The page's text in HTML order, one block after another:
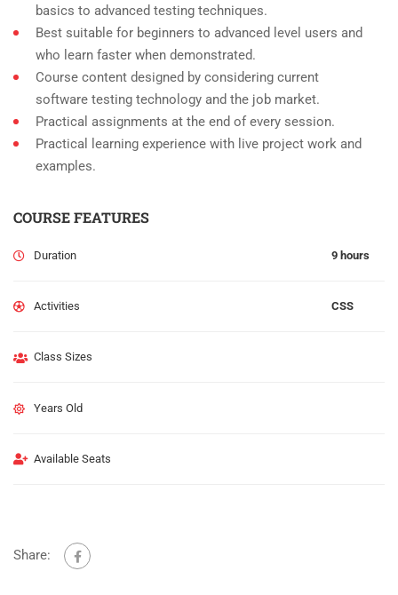
basics to advanced testing techniques.
Best suitable for beginners to advanced level users and
who learn faster when demonstrated.
Course content designed by considering current
software testing technology and the job market.
Practical assignments at the end of every session.
Practical learning experience with live project work and
examples.
COURSE FEATURES
Duration 9 hours
Activities CSS
Class Sizes
Years Old
Available Seats
Share: